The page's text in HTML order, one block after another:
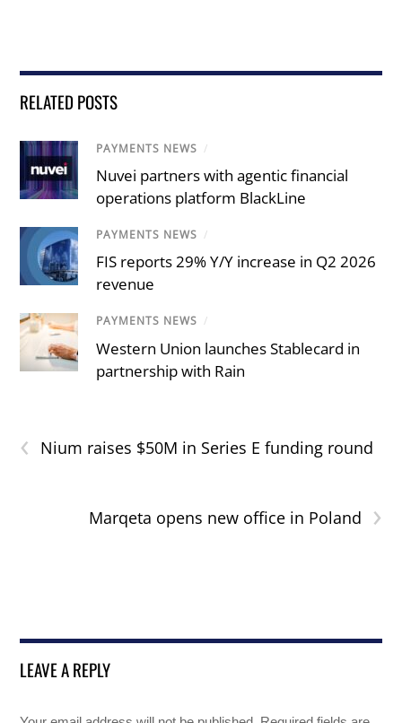
RELATED POSTS
PAYMENTS NEWS /
Nuvei partners with agentic financial
operations platform BlackLine
PAYMENTS NEWS /
FIS reports 29% Y/Y increase in Q2 2026
revenue
PAYMENTS NEWS /
Western Union launches Stablecard in
partnership with Rain
‹ Nium raises $50M in Series E funding round
›
Marqeta opens new office in Poland
LEAVE A REPLY